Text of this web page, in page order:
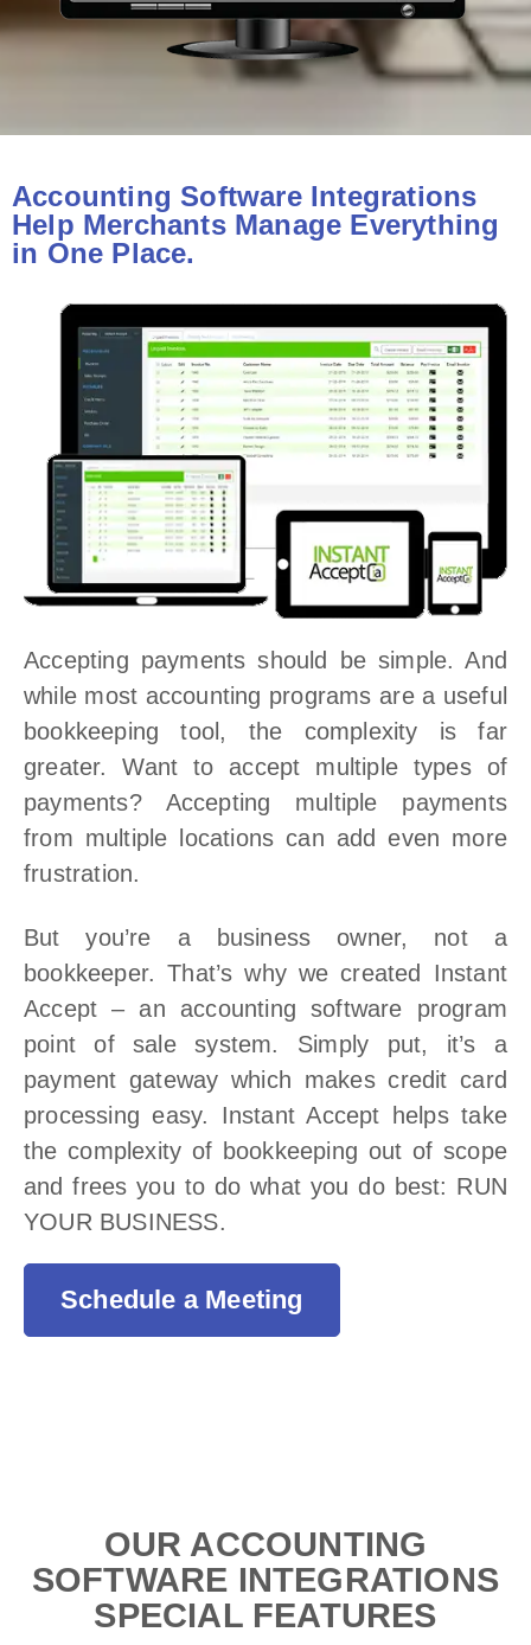
Accounting Software Integrations
Help Merchants Manage Everything
in One Place.
Accepting payments should be simple. And
while most accounting programs are a useful
bookkeeping tool, the complexity is far
greater. Want to accept multiple types of
payments? Accepting multiple payments
from multiple locations can add even more
frustration.
But you’re a business owner, not a
bookkeeper. That’s why we created Instant
Accept – an accounting software program
point of sale system. Simply put, it’s a
payment gateway which makes credit card
processing easy. Instant Accept helps take
the complexity of bookkeeping out of scope
and frees you to do what you do best: RUN
YOUR BUSINESS.
Schedule a Meeting
OUR ACCOUNTING
SOFTWARE INTEGRATIONS
SPECIAL FEATURES